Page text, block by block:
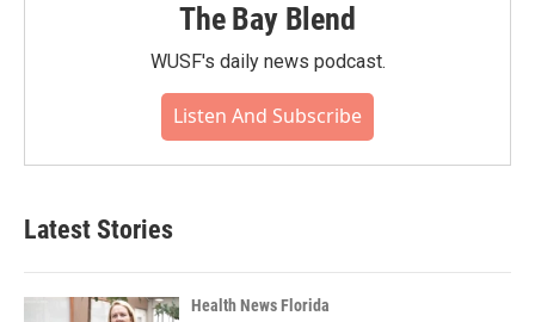
The Bay Blend
WUSF's daily news podcast.
Listen And Subscribe
Latest Stories
Health News Florida